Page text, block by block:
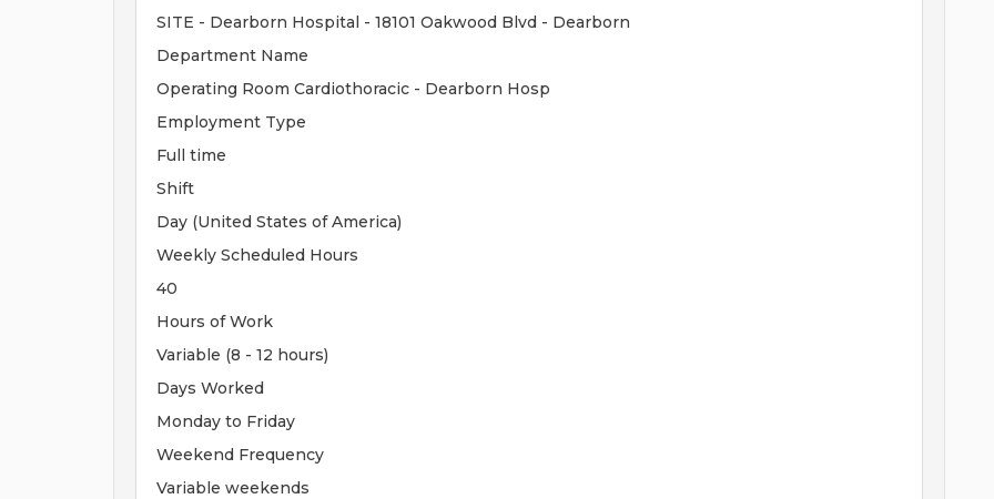
SITE - Dearborn Hospital - 18101 Oakwood Blvd - Dearborn
Department Name
Operating Room Cardiothoracic - Dearborn Hosp
Employment Type
Full time
Shift
Day (United States of America)
Weekly Scheduled Hours
40
Hours of Work
Variable (8 - 12 hours)
Days Worked
Monday to Friday
Weekend Frequency
Variable weekends